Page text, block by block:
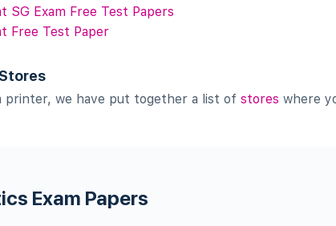
SG Exam Free Test Papers
Free Test Paper
printer, we have put together a list of stores where
Exam Papers